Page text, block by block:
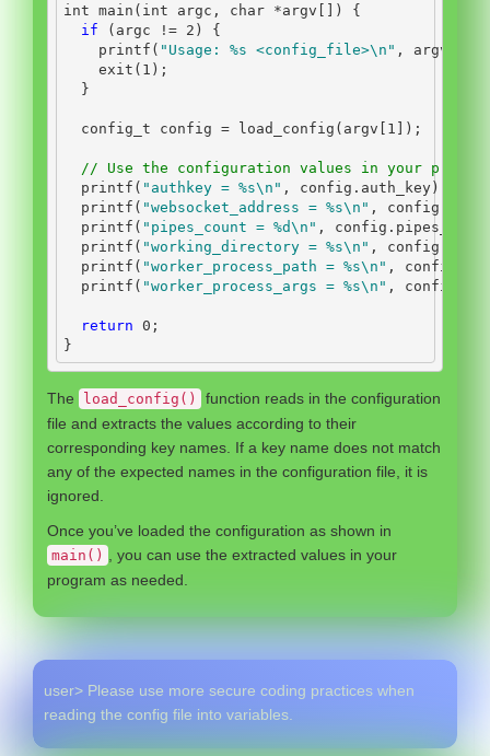
int main ( int argc , char *argv [])
{
if
( argc != 2 )
{
    printf
( "Usage: %s <config_file>\n " , argv
    exit
( 1 );
}
  config_t config
= load_config ( argv [ 1 ]);
// Use the configuration values in your program
  printf
( "authkey = %s\n " , config . auth_key);
  printf
( "websocket_address = %s\n " , config
  printf
( "pipes_count = %d\n " , config .
  printf
( "working_directory = %s\n " , config
  printf
( "worker_process_path = %s\n " , config
  printf
( "worker_process_args = %s\n " , config
return 0 ;
}
The load_config()
function reads in the configuration
file and extracts the values according to their
corresponding key names. If a key name does not match
any of the expected names in the configuration file, it is
ignored.
Once you’ve loaded the configuration as shown in
main()
, you can use the extracted values in your
program as needed.
user> Please use more secure coding practices when
reading the config file into variables.